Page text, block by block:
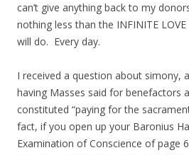
can’t give anything back to my
nothing less than the INFINITE LOVE
will do. Every day.
I received a question about simony,
having Masses said for benefactors
constituted “paying for the
fact, if you open up your Baronius
Examination of Conscience of page